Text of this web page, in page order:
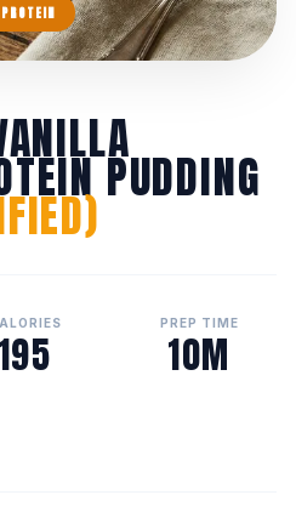
PUDDING
195
PREP TIME
10M